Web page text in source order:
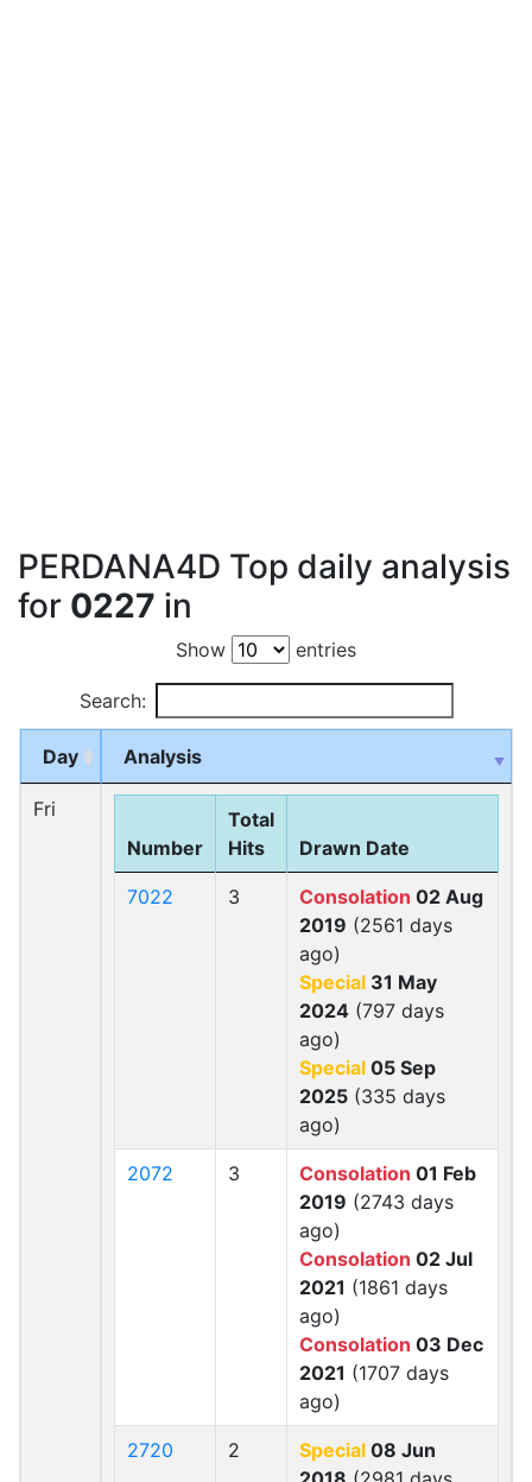
PERDANA4D Top daily analysis
for 0227 in
Show entries
Search:
Day Analysis
Fri
Number
Total
Hits
Drawn Date
7022 3 Consolation 02 Aug
2019 (2561 days
ago)
Special 31 May
2024 (797 days
ago)
Special 05 Sep
2025 (335 days
ago)
2072 3 Consolation 01 Feb
2019 (2743 days
ago)
Consolation 02 Jul
2021 (1861 days
ago)
Consolation 03 Dec
2021 (1707 days
ago)
2720 2 Special 08 Jun